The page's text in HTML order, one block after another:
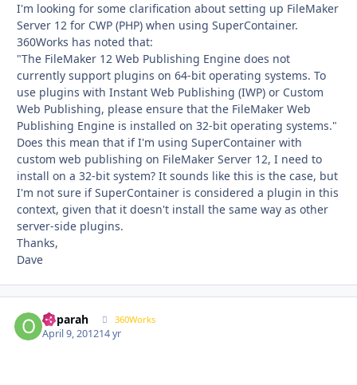
I'm looking for some clarification about setting up FileMaker
Server 12 for CWP (PHP) when using SuperContainer.
360Works has noted that:
"The FileMaker 12 Web Publishing Engine does not
currently support plugins on 64-bit operating systems. To
use plugins with Instant Web Publishing (IWP) or Custom
Web Publishing, please ensure that the FileMaker Web
Publishing Engine is installed on 32-bit operating systems."
Does this mean that if I'm using SuperContainer with
custom web publishing on FileMaker Server 12, I need to
install on a 32-bit system? It sounds like this is the case, but
I'm not sure if SuperContainer is considered a plugin in this
context, given that it doesn't install the same way as other
server-side plugins.
Thanks,
Dave
ooparah 360Works
April 9, 201214 yr